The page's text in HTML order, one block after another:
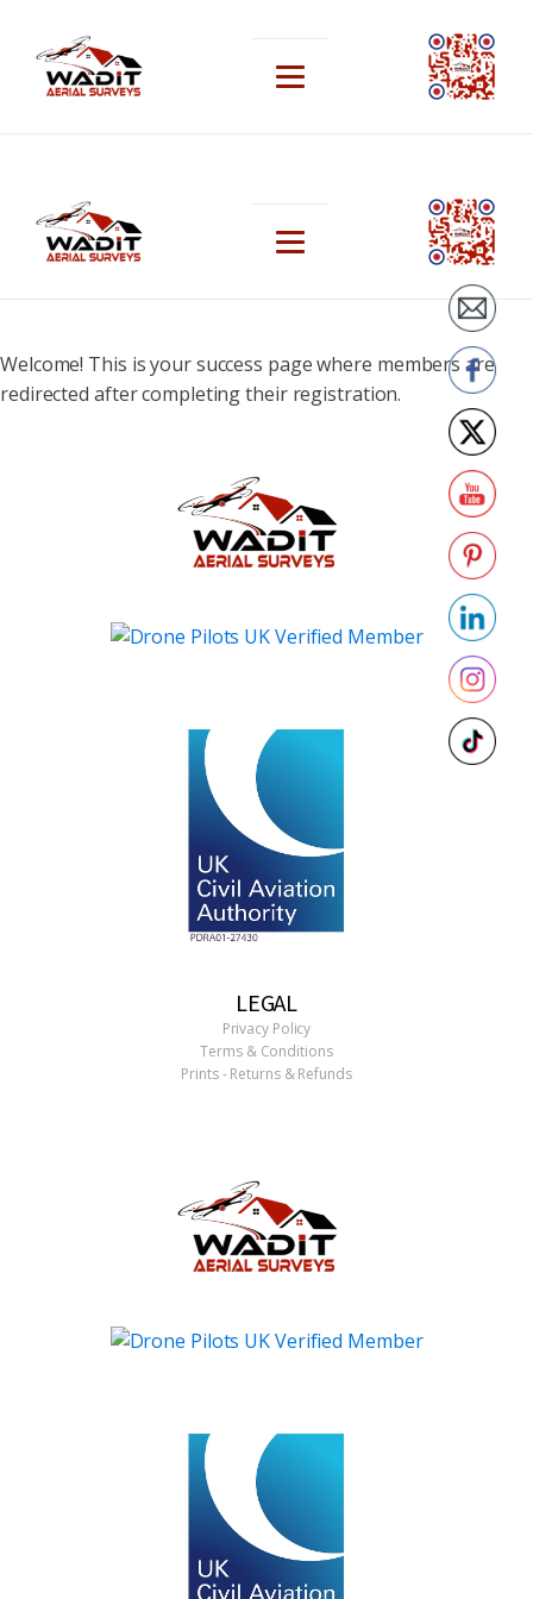
Welcome! This is your success page where members are
redirected after completing their registration.
LEGAL
Privacy Policy
Terms & Conditions
Prints - Returns & Refunds